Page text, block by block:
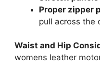
Proper zipper
pull across the
Waist and Hip
womens leather